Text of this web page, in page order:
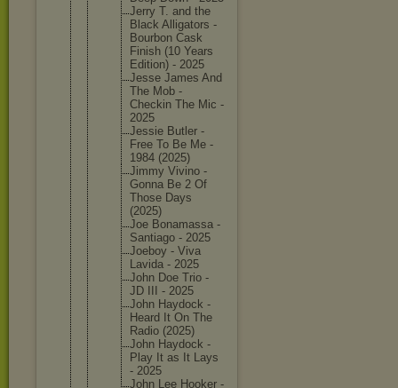
Jerry T. and the
Black Alligators -
Bourbon Cask
Finish (10 Years
Edition) - 2025
Jesse James And
The Mob -
Checkin The Mic -
2025
Jessie Butler -
Free To Be Me -
1984 (2025)
Jimmy Vivino -
Gonna Be 2 Of
Those Days
(2025)
Joe Bonamassa -
Santiago - 2025
Joeboy - Viva
Lavida - 2025
John Doe Trio -
JD III - 2025
John Haydock -
Heard It On The
Radio (2025)
John Haydock -
Play It as It Lays
- 2025
John Lee Hooker -